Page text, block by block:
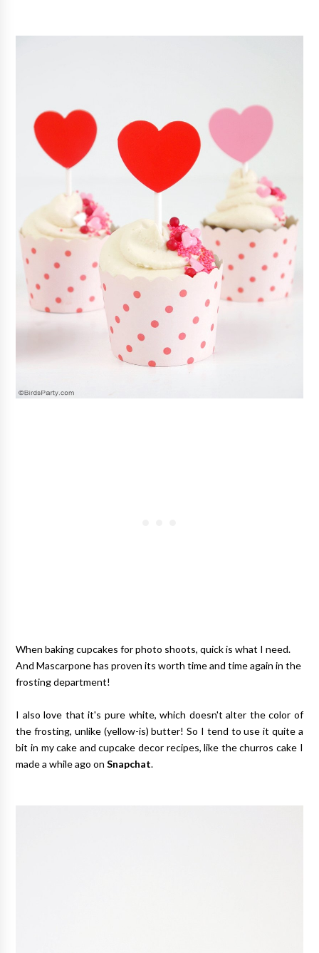
When baking cupcakes for photo shoots, quick is what I need.
And Mascarpone has proven its worth time and time again in the
frosting department!
I also love that it's pure white, which doesn't alter the color of
the frosting, unlike (yellow-is) butter! So I tend to use it quite a
bit in my cake and cupcake decor recipes, like the churros cake I
made a while ago onSnapchat.